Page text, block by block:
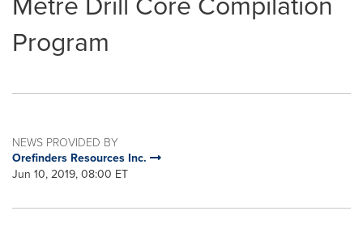
Program
NEWS PROVIDED BY
Orefinders Resources Inc.
Jun 10, 2019, 08:00 ET